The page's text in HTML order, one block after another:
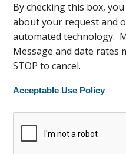
By checking this box,
about your request and
automated technology.
Message and date rates
STOP to cancel.
Acceptable Use Policy